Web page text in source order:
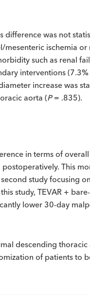
difference was not
ischemia
such as renal
interventions (7.3%
increase was
aorta (P = .835).
in terms of
This
study focusing
study, TEVAR +
lower 30-day
descending
of patients to